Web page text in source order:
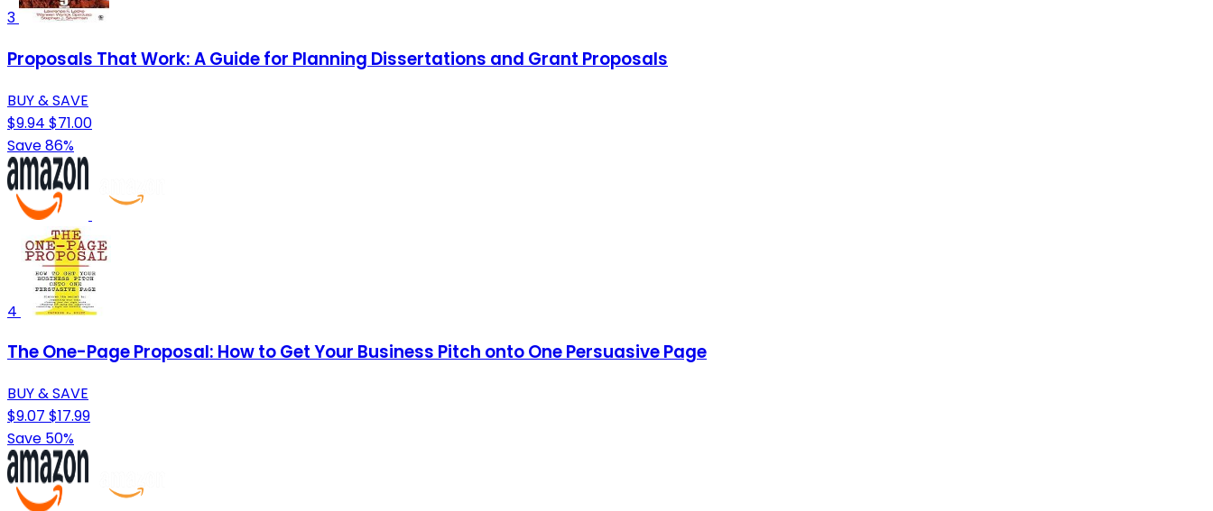
3
Proposals That Work: A Guide for Planning Dissertations and Grant Proposals
BUY & SAVE
$9.94 $71.00
Save 86%
4
The One-Page Proposal: How to Get Your Business Pitch onto One Persuasive Page
BUY & SAVE
$9.07 $17.99
Save 50%